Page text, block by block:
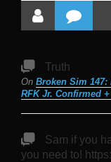
Truth
On Broken Sim 147:
RFK Jr. Confirmed
Sam if you
you need to!